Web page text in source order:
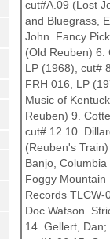
cut#A.09 (Lost
and Bluegrass,
John. Fancy
(Old Reuben) 6.
LP (1968), cut#
FRH 016, LP
Music of
Reuben) 9.
cut# 12 10.
(Reuben's
Banjo,
Foggy Mountain
Records TLCW-
Doc Watson.
14. Gellert,